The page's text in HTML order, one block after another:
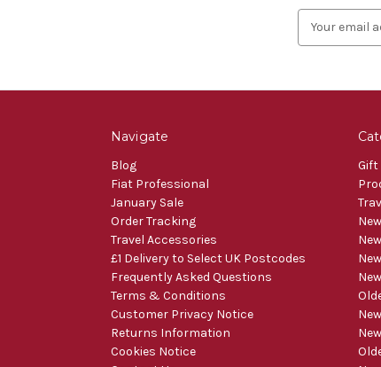
Navigate
Blog
Fiat Professional
January Sale
Order Tracking
Travel Accessories
£1 Delivery to Select UK Postcodes
Frequently Asked Questions
Terms & Conditions
Customer Privacy Notice
Returns Information
Cookies Notice
Gift